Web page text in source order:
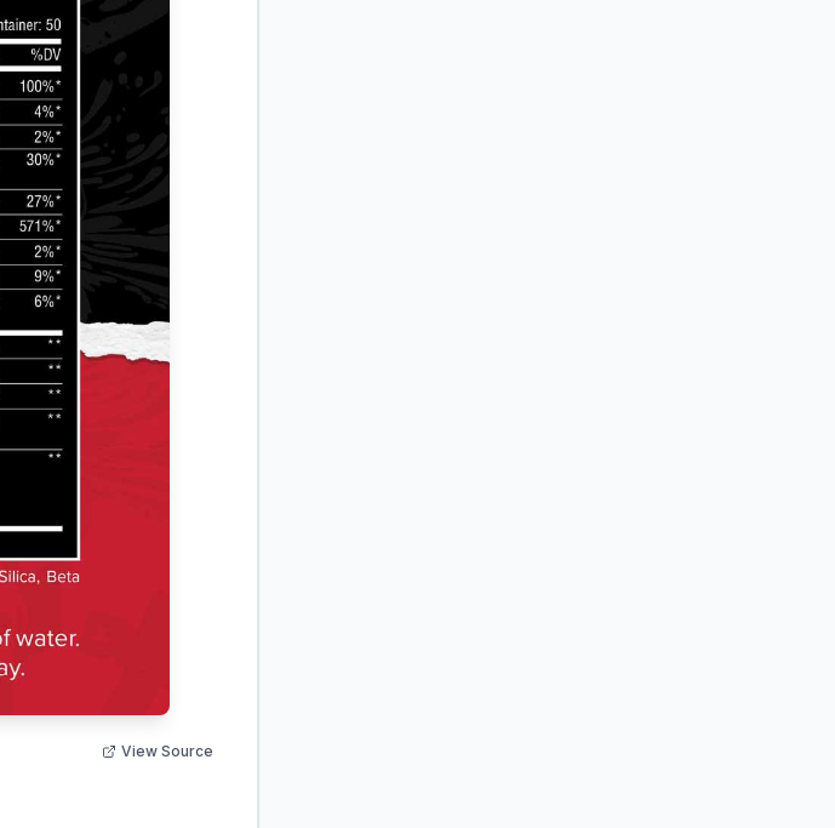
View Source